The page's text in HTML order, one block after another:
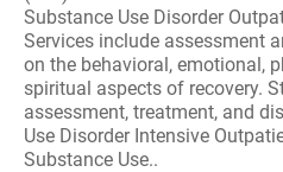
Substance Use Disorder
Services include assessment
on the behavioral, emotional,
spiritual aspects of recovery.
assessment, treatment, and
Use Disorder Intensive
Substance Use..